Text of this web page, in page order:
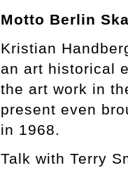
Motto Berlin
Kristian
an art historical
the art work in
present even
in 1968.
Talk with Terry